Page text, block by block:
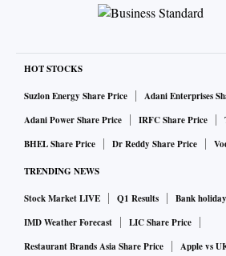
HOT STOCKS
Suzlon Energy Share Price
Adani Enterprises
Adani Power Share Price
IRFC Share Price
BHEL Share Price
Dr Reddy Share Price
TRENDING NEWS
Stock Market LIVE Q1 Results
Bank
IMD Weather Forecast
LIC Share Price
Restaurant Brands Asia Share Price
Apple vs